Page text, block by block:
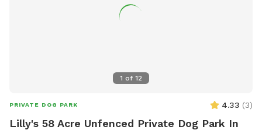
1 of 12
PRIVATE DOG PARK 4.33 (3)
Lilly's 58 Acre Unfenced Private Dog Park In